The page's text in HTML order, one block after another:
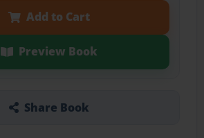
Add to Cart
Preview Book
Share Book